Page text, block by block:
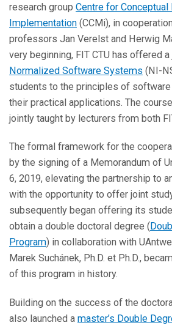
research group Centre for
Implementation (CCMi), in
professors Jan Verelst and Herwig
very beginning, FIT CTU has offered
Normalized Software Systems (NI-
students to the principles of
their practical applications. The
jointly taught by lecturers from both
The formal framework for the
by the signing of a Memorandum of
6, 2019, elevating the partnership to
with the opportunity to offer joint
subsequently began offering its
obtain a double doctoral degree (
Program) in collaboration with
Marek Suchánek, Ph.D. et Ph.D.,
of this program in history.
Building on the success of the
also launched a master’s Double